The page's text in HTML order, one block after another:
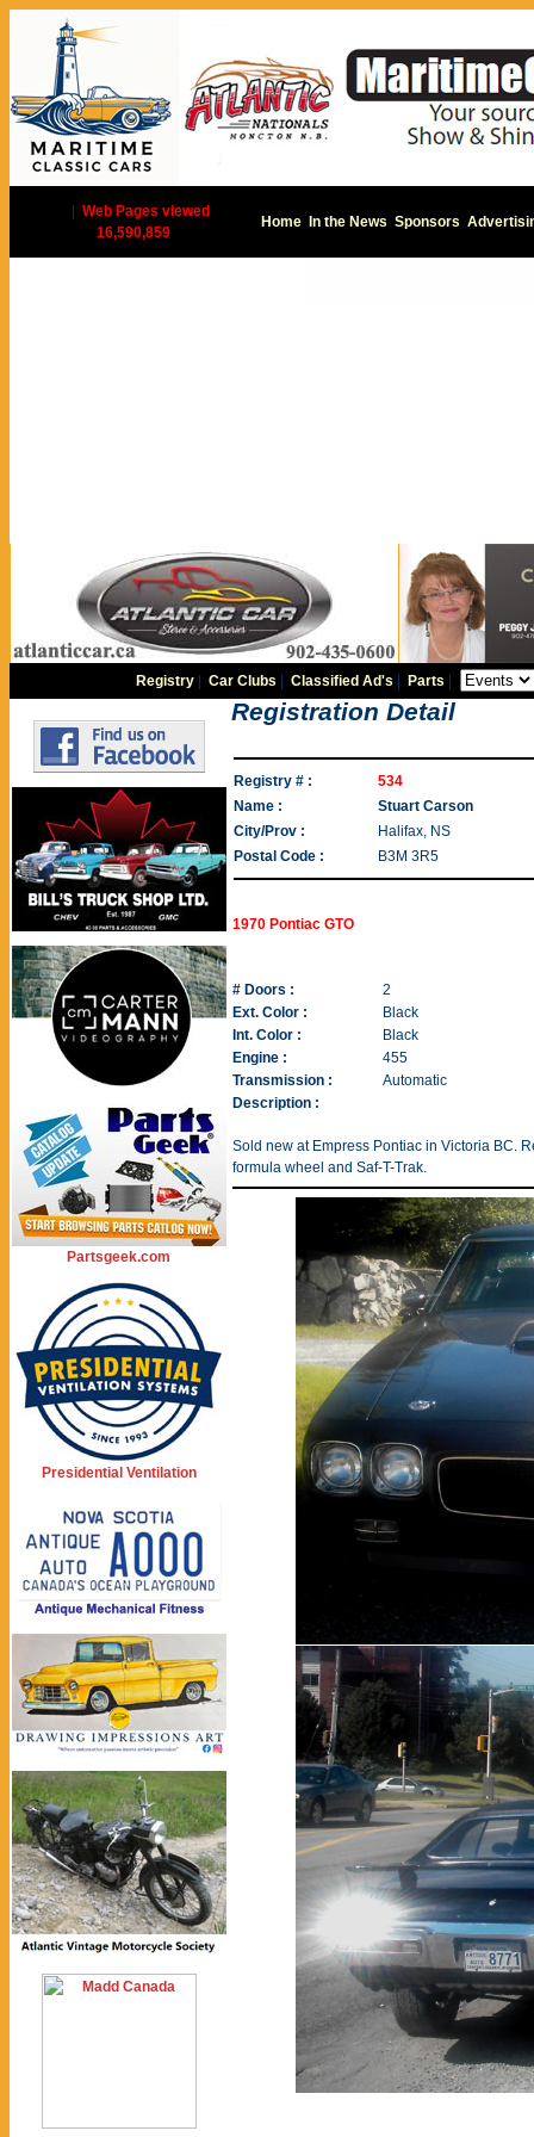
Web Pages viewed
16,590,859
Home In the News Sponsors
Registry |Car Clubs |Classified Ad's Parts
Partsgeek.com
Presidential Ventilation
Registration Detail
Registry # :
534
Name :
Stuart Carson
City/Prov :
Halifax, NS
Postal Code :
B3M 3R5
1970 Pontiac GTO
# Doors :
2
Ext. Color :
Black
Int. Color :
Black
Engine :
455
Transmission :
Automatic
Description :
Sold new at Empress Pontiac in Victoria BC.
formula wheel and Saf-T-Trak.